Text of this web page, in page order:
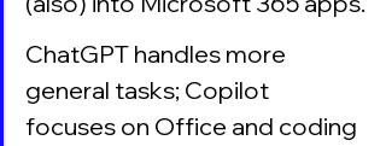
ChatGPT handles more
general tasks; Copilot
focuses on Office and coding